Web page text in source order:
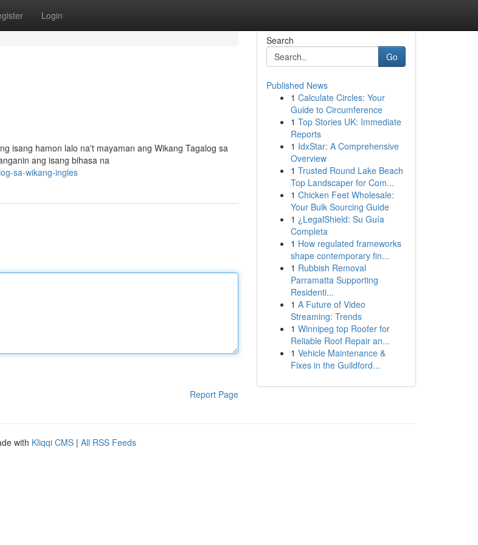
Login
isang hamon lalo na't mayaman ang Wikang Tagalog sa
ang isang bihasa na
sa-wikang-ingles
Report Page
Search
Go
Published News
1 Calculate Circles: Your
Guide to Circumference
1 Top Stories UK: Immediate
Reports
1 IdxStar: A Comprehensive
Overview
1 Trusted Round Lake Beach
Top Landscaper for Com...
1 Chicken Feet Wholesale:
Your Bulk Sourcing Guide
1 ¿LegalShield: Su Guía
Completa
1 How regulated frameworks
shape contemporary fin...
1 Rubbish Removal
Parramatta Supporting
Residenti...
1 A Future of Video
Streaming: Trends
1 Winnipeg top Roofer for
Reliable Roof Repair an...
1 Vehicle Maintenance &
Fixes in the Guildford...
with Kliqqi CMS | All RSS Feeds